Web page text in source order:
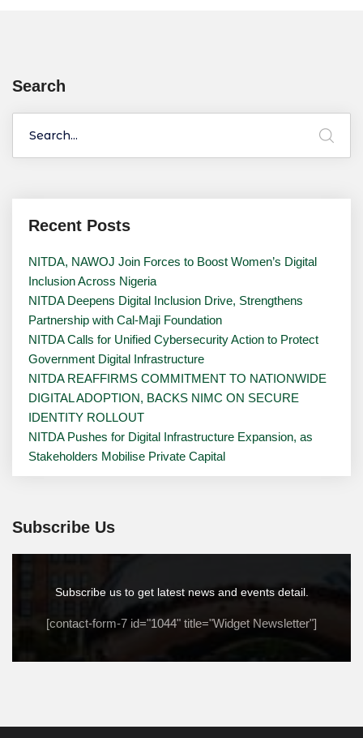
Search
Recent Posts
NITDA, NAWOJ Join Forces to Boost Women’s Digital
Inclusion Across Nigeria
NITDA Deepens Digital Inclusion Drive, Strengthens
Partnership with Cal-Maji Foundation
NITDA Calls for Unified Cybersecurity Action to Protect
Government Digital Infrastructure
NITDA REAFFIRMS COMMITMENT TO NATIONWIDE
DIGITAL ADOPTION, BACKS NIMC ON SECURE
IDENTITY ROLLOUT
NITDA Pushes for Digital Infrastructure Expansion, as
Stakeholders Mobilise Private Capital
Subscribe Us
Subscribe us to get latest news and events detail.
[contact-form-7 id="1044" title="Widget Newsletter"]